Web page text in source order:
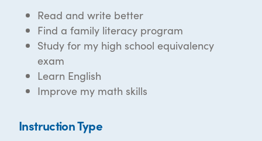
Read and write better
Find a family literacy program
Study for my high school equivalency
exam
Learn English
Improve my math skills
Instruction Type